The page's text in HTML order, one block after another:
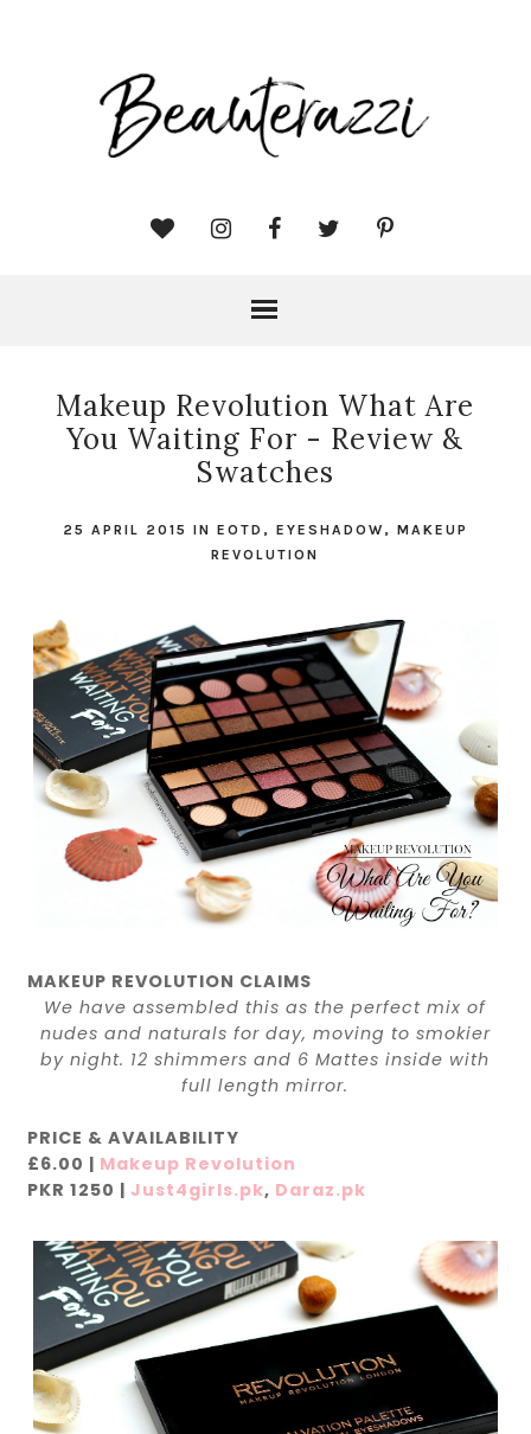
Makeup Revolution What Are
You Waiting For - Review &
Swatches
25 APRIL 2015 IN EOTD , EYESHADOW , MAKEUP
REVOLUTION
MAKEUP REVOLUTION CLAIMS
We have assembled this as the perfect mix of
nudes and naturals for day, moving to smokier
by night. 12 shimmers and 6 Mattes inside with
full length mirror.
PRICE & AVAILABILITY
£6.00 | Makeup Revolution
PKR 1250 |Just4girls.pk, Daraz.pk